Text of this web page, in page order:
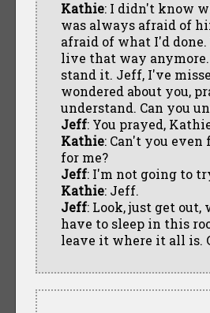
Kathie: I didn't know
was always afraid of
afraid of what I'd
live that way
stand it. Jeff, I've
wondered about you,
understand. Can you
Jeff: You prayed,
Kathie: Can't you even
for me?
Jeff: I'm not going to
Kathie: Jeff.
Jeff: Look, just get out,
have to sleep in this
leave it where it all is.